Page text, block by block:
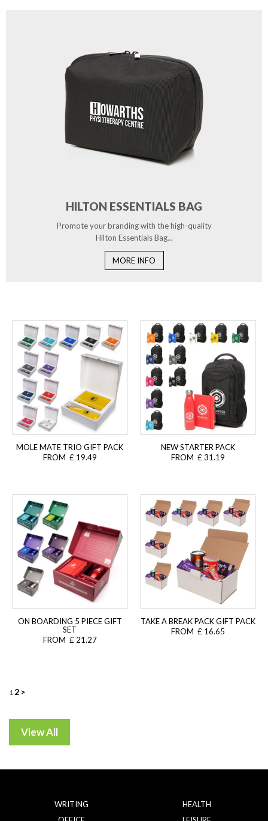
HILTON ESSENTIALS BAG
Promote your branding with the high-quality
Hilton Essentials Bag...
MORE INFO
MOLE MATE TRIO GIFT PACK
FROM £ 19.49
NEW STARTER PACK
FROM £ 31.19
ON BOARDING 5 PIECE GIFT
SET
FROM £ 21.27
TAKE A BREAK PACK GIFT PACK
FROM £ 16.65
Posts
1 2 >
WRITING
HEALTH